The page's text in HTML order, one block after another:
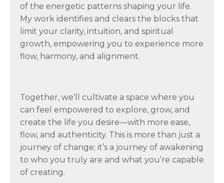
of the energetic patterns shaping your life.
My work identifies and clears the blocks that
limit your clarity, intuition, and spiritual
growth, empowering you to experience more
flow, harmony, and alignment.
Together, we’ll cultivate a space where you
can feel empowered to explore, grow, and
create the life you desire—with more ease,
flow, and authenticity. This is more than just a
journey of change; it’s a journey of awakening
to who you truly are and what you’re capable
of creating.